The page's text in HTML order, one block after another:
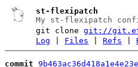
st-flexipatch
My st-flexipatch
git clonegit://
Log
Files |Refs |
commit